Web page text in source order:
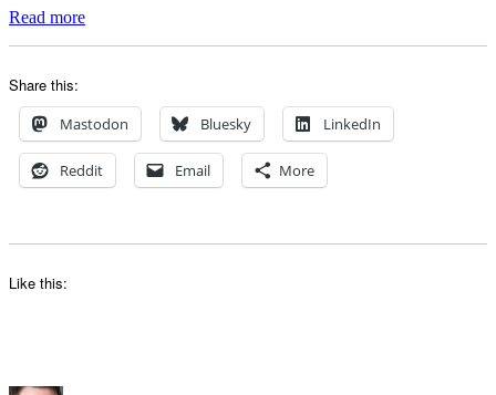
Read more
Share this:
Mastodon Bluesky LinkedIn
Reddit Email More
Like this: